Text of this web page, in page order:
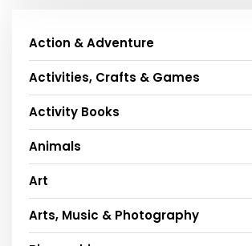
Action & Adventure
Activities, Crafts & Games
Activity Books
Animals
Art
Arts, Music & Photography